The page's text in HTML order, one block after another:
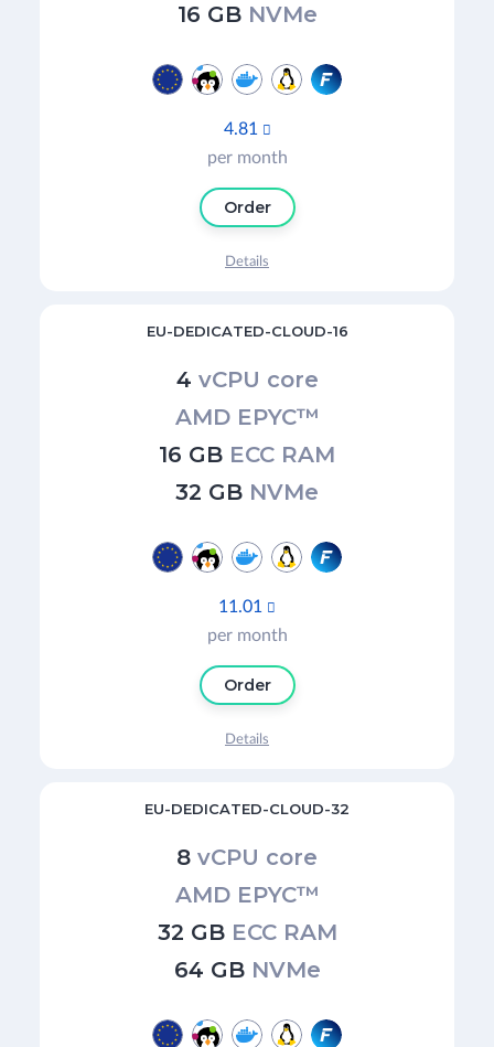
16 GB NVMe
4.81 
per month
Order
Details
EU-DEDICATED-CLOUD-16
4 vCPU core
AMD EPYC™
16 GB ECC RAM
32 GB NVMe
11.01 
per month
Order
Details
EU-DEDICATED-CLOUD-32
8 vCPU core
AMD EPYC™
32 GB ECC RAM
64 GB NVMe